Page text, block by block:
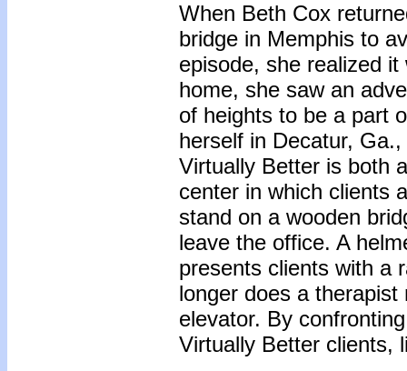
When Beth Cox
bridge in Memphis to
episode, she realized
home, she saw an
of heights to be a part
herself in Decatur,
Virtually Better is both
center in which clients
stand on a wooden
leave the office. A
presents clients with a
longer does a
elevator. By
Virtually Better clients,